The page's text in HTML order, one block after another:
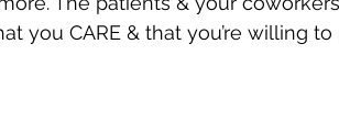
you CARE & that you’re willing